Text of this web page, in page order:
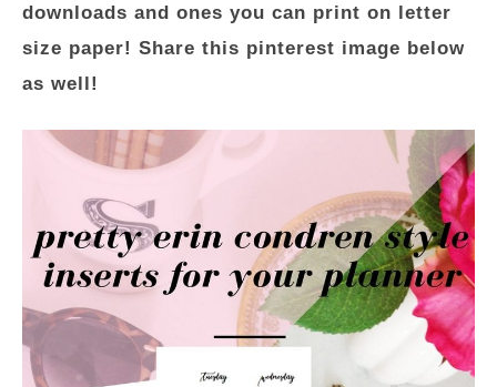
downloads and ones you can print on letter
size paper! Share this pinterest image below
as well!